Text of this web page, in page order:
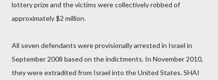
lottery prize and the victims were collectively robbed of
approximately $2 million.
All seven defendants were provisionally arrested in Israel in
September 2008 based on the indictments. In November 2010,
they were extradited from Israel into the United States. SHAI